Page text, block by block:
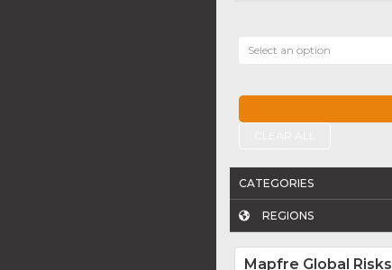
Select an option
CATEGORIES
REGIONS
Mapfre Global Risks